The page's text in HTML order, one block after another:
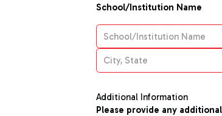
School/Institution Name
Additional Information
Please provide any